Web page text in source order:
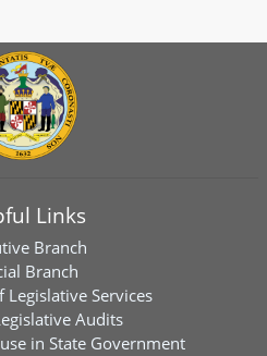
Links
Branch
Branch
Services
Audits
in State Government